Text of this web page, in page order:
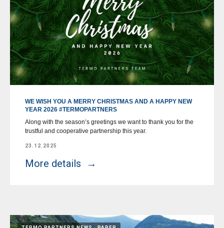
WE WISH YOU A MERRY CHRISTMAS AND A HAPPY NEW
YEAR 2026 #TERMOPARTNERS
Along with the season’s greetings we want to thank you for the
trustful and cooperative partnership this year.
23.12.2025
More details